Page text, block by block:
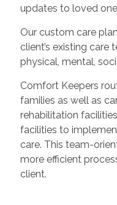
updates to loved
Our custom care
client’s existing
physical, mental,
Comfort Keepers
families as well as
rehabilitation
facilities to
care. This team-
more efficient
client.